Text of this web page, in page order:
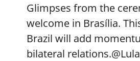
Glimpses from the
welcome in Brasília.
Brazil will add
bilateral relations.